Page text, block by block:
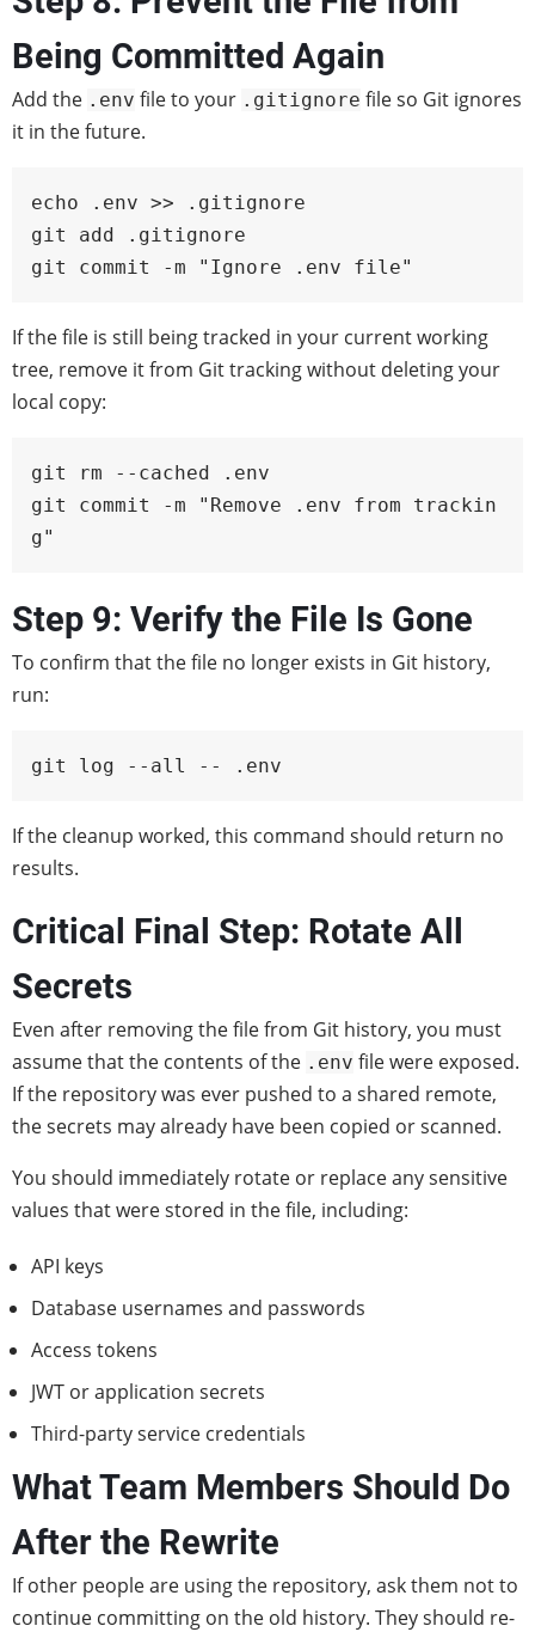
Being Committed Again
Add the .env file to your .gitignore file so Git ignores
it in the future.
echo .env >> .gitignore
git add .gitignore
git commit -m "Ignore .env file"
If the file is still being tracked in your current working
tree, remove it from Git tracking without deleting your
local copy:
git rm --cached .env
git commit -m "Remove .env from trackin
g"
Step 9: Verify the File Is Gone
To confirm that the file no longer exists in Git history,
run:
git log --all -- .env
If the cleanup worked, this command should return no
results.
Critical Final Step: Rotate All
Secrets
Even after removing the file from Git history, you must
assume that the contents of the .env file were exposed.
If the repository was ever pushed to a shared remote,
the secrets may already have been copied or scanned.
You should immediately rotate or replace any sensitive
values that were stored in the file, including:
API keys
Database usernames and passwords
Access tokens
JWT or application secrets
Third-party service credentials
What Team Members Should Do
After the Rewrite
If other people are using the repository, ask them not to
continue committing on the old history. They should re-